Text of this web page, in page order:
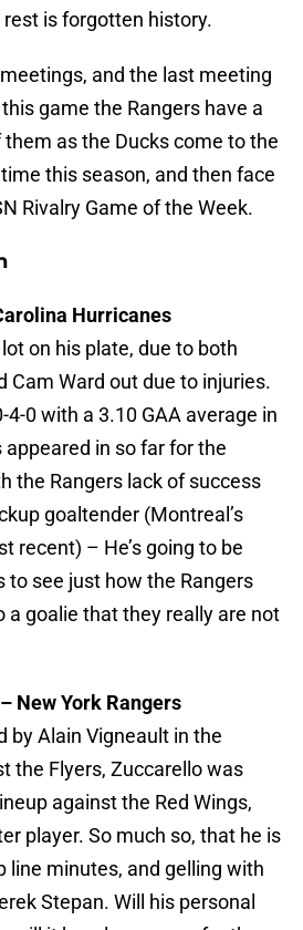
is forgotten history.
and the last meeting
game the Rangers have a
as the Ducks come to the
this season, and then face
Rivalry Game of the Week.
Hurricanes
on his plate, due to both
Cam Ward out due to injuries.
4-0 with a 3.10 GAA average in
in so far for the
the Rangers lack of success
goaltender (Montreal’s
recent) – He’s going to be
to see just how the Rangers
a goalie that they really are not
New York Rangers
by Alain Vigneault in the
the Flyers, Zuccarello was
against the Red Wings,
player. So much so, that he is
line minutes, and gelling with
Stepan. Will his personal